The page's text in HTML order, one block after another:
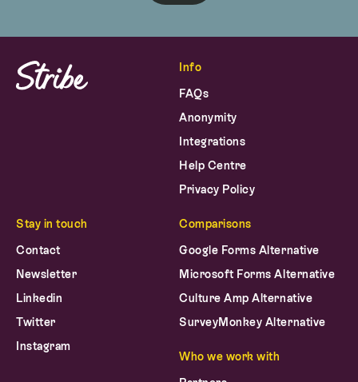
Info
FAQs
Anonymity
Integrations
Help Centre
Privacy Policy
Stay in touch
Contact
Newsletter
Linkedin
Twitter
Instagram
Comparisons
Google Forms Alternative
Microsoft Forms Alternative
Culture Amp Alternative
SurveyMonkey Alternative
Who we work with